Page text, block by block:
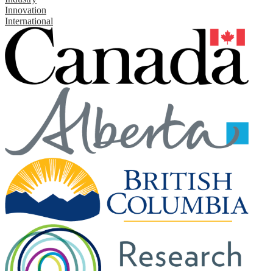
Innovation
International